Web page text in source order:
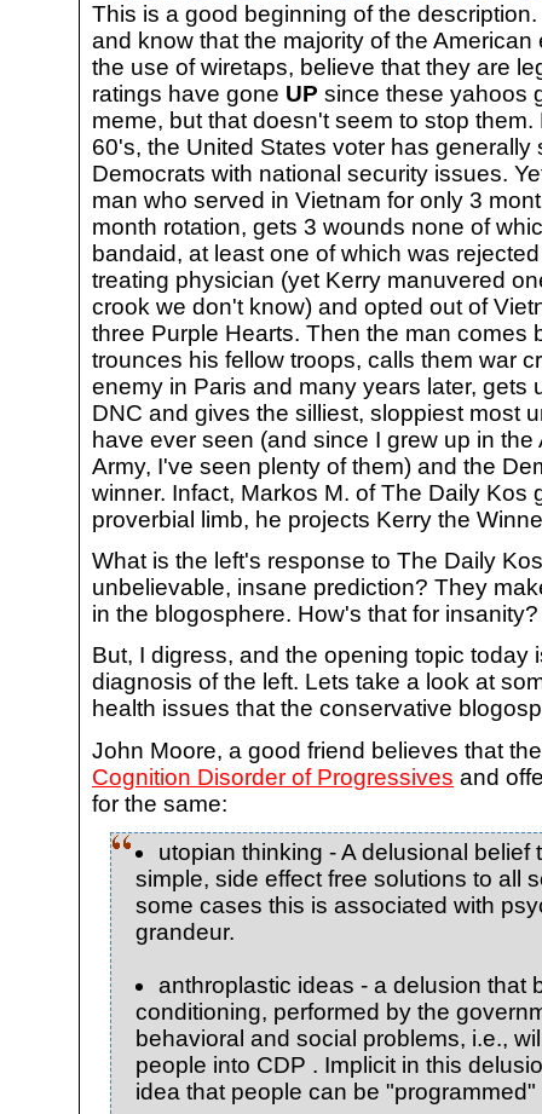
This is a good beginning of the
and know that the majority of the
the use of wiretaps, believe that they are
ratings have gone UP since these yahoos
meme, but that doesn't seem to stop
60's, the United States voter has generally
Democrats with national security issues.
man who served in Vietnam for only 3
month rotation, gets 3 wounds none of
bandaid, at least one of which was
treating physician (yet Kerry manuvered
crook we don't know) and opted out of
three Purple Hearts. Then the man comes
trounces his fellow troops, calls them war
enemy in Paris and many years later, gets
DNC and gives the silliest, sloppiest most
have ever seen (and since I grew up in
Army, I've seen plenty of them) and the
winner. Infact, Markos M. of The Daily Kos
proverbial limb, he projects Kerry the
What is the left's response to The Daily
unbelievable, insane prediction? They
in the blogosphere. How's that for insanity?
But, I digress, and the opening topic today
diagnosis of the left. Lets take a look at
health issues that the conservative
John Moore, a good friend believes that
Cognition Disorder of Progressives and
for the same:
utopian thinking - A delusional belief
simple, side effect free solutions to all
some cases this is associated with
grandeur.
anthroplastic ideas - a delusion that
conditioning, performed by the
behavioral and social problems, i.e.,
people into CDP . Implicit in this
idea that people can be